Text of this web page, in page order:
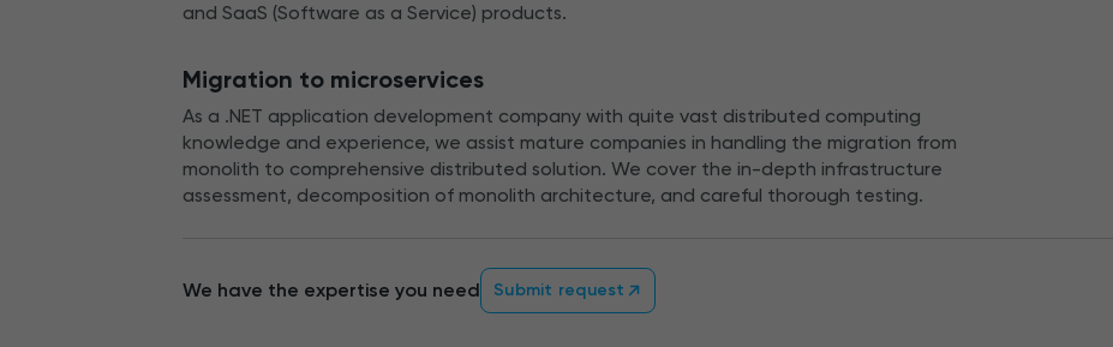
and SaaS (Software as a Service) products.
Migration to microservices
As a .NET application development company with quite vast distributed computing
knowledge and experience, we assist mature companies in handling the migration from
monolith to comprehensive distributed solution. We cover the in-depth infrastructure
assessment, decomposition of monolith architecture, and careful thorough testing.
We have the expertise you need Submit request